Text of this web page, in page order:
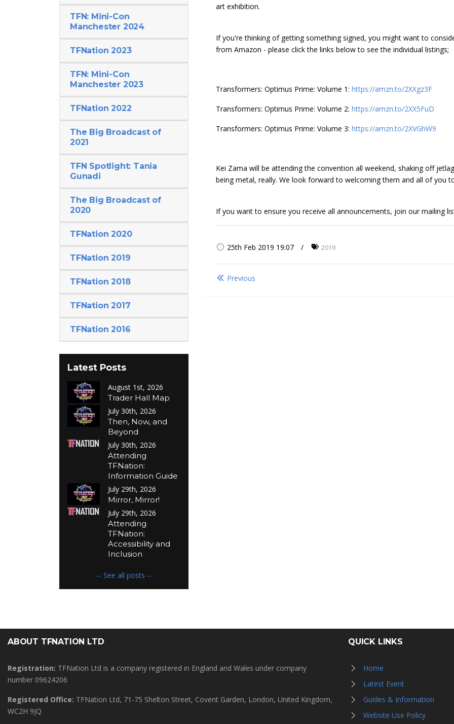
TFN: Mini-Con
Manchester 2024
TFNation 2023
TFN: Mini-Con
Manchester 2023
TFNation 2022
The Big Broadcast of
2021
TFN Spotlight: Tania
Gunadi
The Big Broadcast of
2020
TFNation 2020
TFNation 2019
TFNation 2018
TFNation 2017
TFNation 2016
Latest Posts
August 1st, 2026
Trader Hall Map
July 30th, 2026
Then, Now, and
Beyond
July 30th, 2026
Attending
TFNation:
Information Guide
July 29th, 2026
Mirror, Mirror!
July 29th, 2026
Attending
TFNation:
Accessibility and
Inclusion
-- See all posts --
art exhibition.
If you're thinking of getting something signed, you might want to
from Amazon - please click the links below to see the individual listings;
Transformers: Optimus Prime: Volume 1: https://amzn.to/2XXgz3F
Transformers: Optimus Prime: Volume 2: https://amzn.to/2XX5FuD
Transformers: Optimus Prime: Volume 3: https://amzn.to/2XVGhW9
Kei Zama will be attending the convention all weekend, shaking off
being metal, really. We look forward to welcoming them and all of you
If you want to ensure you receive all announcements, join our mailing
25th Feb 2019 19:07 2019
Previous
ABOUT TFNATION LTD
Registration: TFNation Ltd is a company registered in England and Wales under company
number 09624206
Registered Office: TFNation Ltd, 71-75 Shelton Street, Covent Garden, London, United Kingdom,
WC2H 9JQ
QUICK LINKS
Home
Latest Event
Guides & Information
Website Use Policy